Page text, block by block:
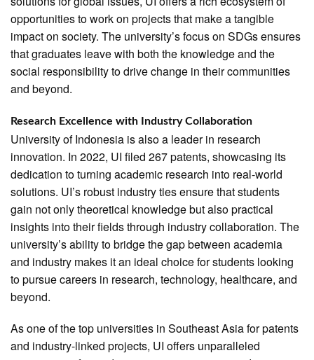
opportunities to work on projects that make a tangible
impact on society. The university’s focus on SDGs ensures
that graduates leave with both the knowledge and the
social responsibility to drive change in their communities
and beyond.
Research Excellence with Industry Collaboration
University of Indonesia is also a leader in research
innovation. In 2022, UI filed 267 patents, showcasing its
dedication to turning academic research into real-world
solutions. UI’s robust industry ties ensure that students
gain not only theoretical knowledge but also practical
insights into their fields through industry collaboration. The
university’s ability to bridge the gap between academia
and industry makes it an ideal choice for students looking
to pursue careers in research, technology, healthcare, and
beyond.
As one of the top universities in Southeast Asia for patents
and industry-linked projects, UI offers unparalleled